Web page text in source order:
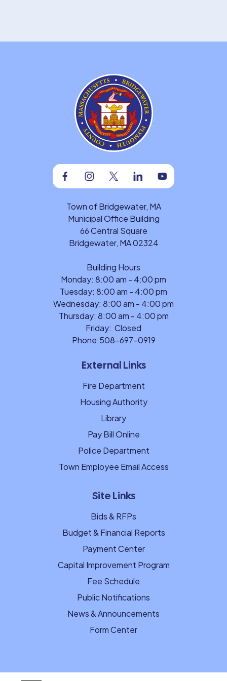
FacebookInstagramTwitterLinkedinYoutube
Town of Bridgewater, MA
Municipal Office Building
66 Central Square
Bridgewater, MA 02324
Building Hours
Monday: 8:00 am - 4:00 pm
Tuesday: 8:00 am - 4:00 pm
Wednesday: 8:00 am - 4:00 pm
Thursday: 8:00 am - 4:00 pm
Friday: Closed
Phone:508-697-0919
External Links
Fire Department
Housing Authority
Library
Pay Bill Online
Police Department
Town Employee Email Access
Site Links
Bids & RFPs
Budget & Financial Reports
Payment Center
Capital Improvement Program
Fee Schedule
Public Notifications
News & Announcements
Form Center